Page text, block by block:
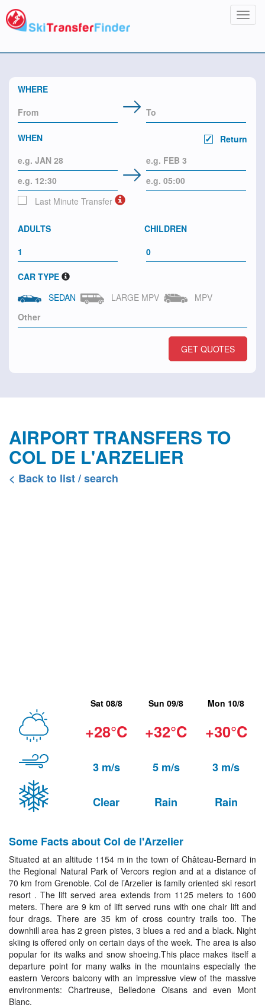
WHERE
WHEN Return
Last Minute Transfer
ADULTS CHILDREN
CAR TYPE
SEDAN
LARGE MPV MPV
GET QUOTES
AIRPORT TRANSFERS TO
COL DE L'ARZELIER
< Back to list / search
Sat 08/8 Sun 09/8 Mon 10/8
+28°C +32°C +30°C
3 m/s 5 m/s 3 m/s
Clear Rain Rain
Some Facts about Col de l'Arzelier
Situated at an altitude 1154 m in the town of Château-Bernard in
the Regional Natural Park of Vercors region and at a distance of
70 km from Grenoble. Col de l’Arzelier is family oriented ski resort
resort . The lift served area extends from 1125 meters to 1600
meters. There are 9 km of lift served runs with one chair lift and
four drags. There are 35 km of cross country trails too. The
downhill area has 2 green pistes, 3 blues a red and a black. Night
skiing is offered only on certain days of the week. The area is also
popular for its walks and snow shoeing.This place makes itself a
departure point for many walks in the mountains especially the
eastern Vercors balcony with an impressive view of the massive
environments: Chartreuse, Belledone Oisans and even Mont
Blanc.